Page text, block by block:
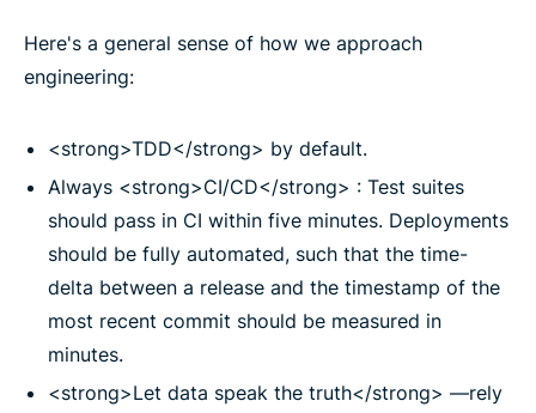
Here's a general sense of how we approach
engineering:
<strong>TDD</strong> by default.
Always <strong>CI/CD</strong> : Test suites
should pass in CI within five minutes. Deployments
should be fully automated, such that the time-
delta between a release and the timestamp of the
most recent commit should be measured in
minutes.
<strong>Let data speak the truth</strong> —rely